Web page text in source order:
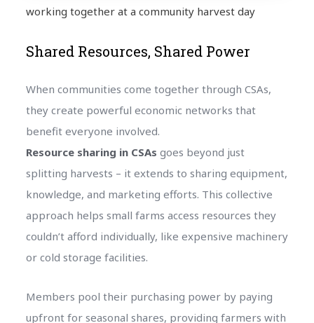
working together at a community harvest day
Shared Resources, Shared Power
When communities come together through CSAs,
they create powerful economic networks that
benefit everyone involved.
Resource sharing in CSAs goes beyond just
splitting harvests – it extends to sharing equipment,
knowledge, and marketing efforts. This collective
approach helps small farms access resources they
couldn’t afford individually, like expensive machinery
or cold storage facilities.
Members pool their purchasing power by paying
upfront for seasonal shares, providing farmers with